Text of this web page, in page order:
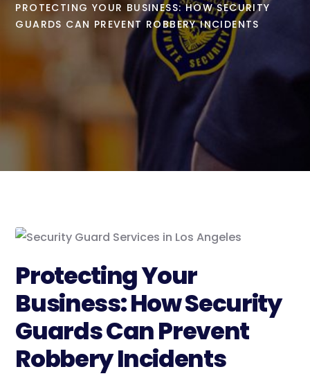
PROTECTING YOUR BUSINESS: HOW SECURITY
GUARDS CAN PREVENT ROBBERY INCIDENTS
Protecting Your
Business: How Security
Guards Can Prevent
Robbery Incidents